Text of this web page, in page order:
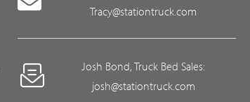
Tracy@stationtruck.com
Josh Bond, Truck Bed Sales:
josh@stationtruck.com